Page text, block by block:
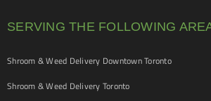
SERVING THE FOLLOWING
Shroom & Weed Delivery Downtown Toronto
Shroom & Weed Delivery Toronto